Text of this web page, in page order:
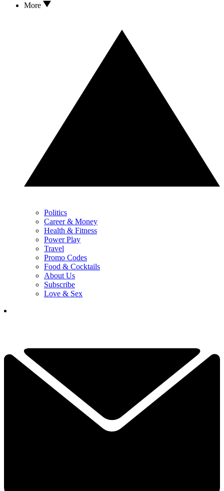
More
Politics
Career & Money
Health & Fitness
Power Play
Travel
Promo Codes
Food & Cocktails
About Us
Subscribe
Love & Sex